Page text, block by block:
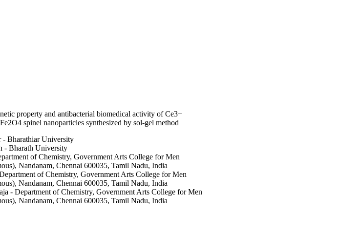
property and antibacterial biomedical activity of Ce3+
spinel nanoparticles synthesized by sol-gel method
- Bharathiar University
- Bharath University
of Chemistry, Government Arts College for Men
Nandanam, Chennai 600035, Tamil Nadu, India
of Chemistry, Government Arts College for Men
Nandanam, Chennai 600035, Tamil Nadu, India
- Department of Chemistry, Government Arts College for Men
Nandanam, Chennai 600035, Tamil Nadu, India